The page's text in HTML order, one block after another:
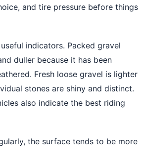
and tire pressure before things
indicators. Packed gravel
duller because it has been
Fresh loose gravel is lighter
stones are shiny and distinct.
also indicate the best riding
the surface tends to be more